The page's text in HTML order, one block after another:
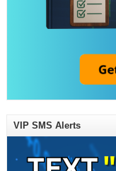
VIP SMS Alerts